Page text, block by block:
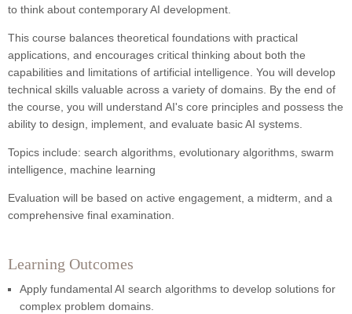
to think about contemporary AI development.
This course balances theoretical foundations with practical
applications, and encourages critical thinking about both the
capabilities and limitations of artificial intelligence. You will develop
technical skills valuable across a variety of domains. By the end of
the course, you will understand AI's core principles and possess the
ability to design, implement, and evaluate basic AI systems.
Topics include: search algorithms, evolutionary algorithms, swarm
intelligence, machine learning
Evaluation will be based on active engagement, a midterm, and a
comprehensive final examination.
Learning Outcomes
Apply fundamental AI search algorithms to develop solutions for
complex problem domains.